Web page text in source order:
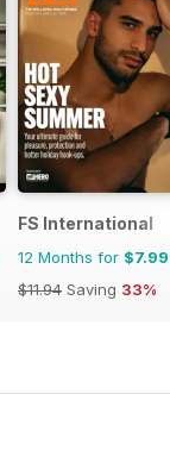
FS International
12 Months for $7.99
$11.94 Saving 33%